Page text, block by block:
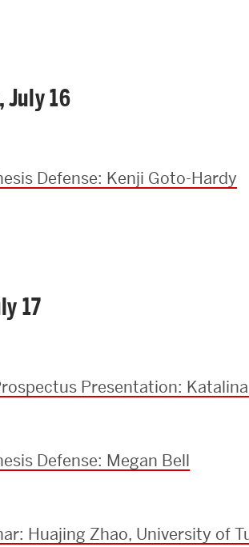
July 16
Defense: Kenji Goto-Hardy
17
Presentation:
Defense: Megan Bell
Huajing Zhao, University of